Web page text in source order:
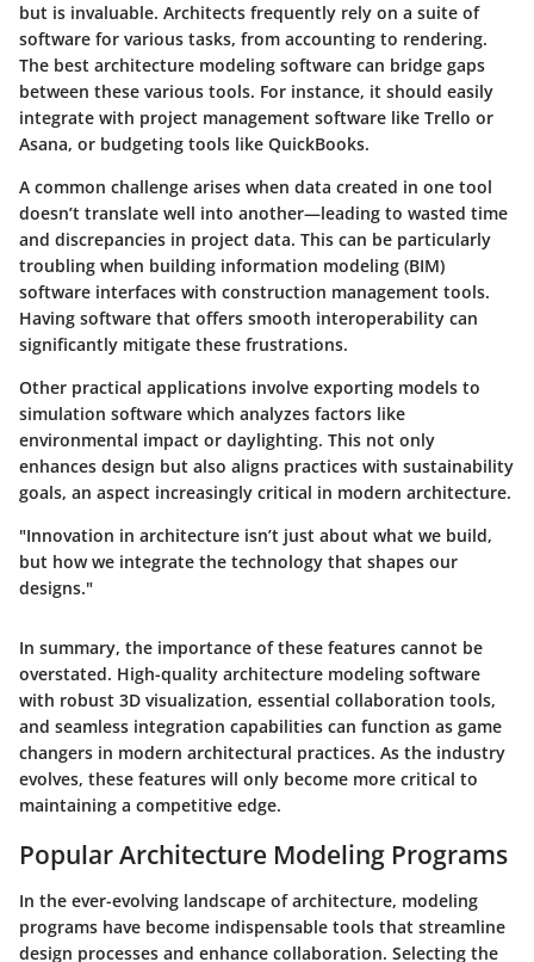
but is invaluable. Architects frequently rely on a suite of
software for various tasks, from accounting to rendering.
The best architecture modeling software can bridge gaps
between these various tools. For instance, it should easily
integrate with project management software like Trello or
Asana, or budgeting tools like QuickBooks.
A common challenge arises when data created in one tool
doesn’t translate well into another—leading to wasted time
and discrepancies in project data. This can be particularly
troubling when building information modeling (BIM)
software interfaces with construction management tools.
Having software that offers smooth interoperability can
significantly mitigate these frustrations.
Other practical applications involve exporting models to
simulation software which analyzes factors like
environmental impact or daylighting. This not only
enhances design but also aligns practices with sustainability
goals, an aspect increasingly critical in modern architecture.
"Innovation in architecture isn’t just about what we build,
but how we integrate the technology that shapes our
designs."
In summary, the importance of these features cannot be
overstated. High-quality architecture modeling software
with robust 3D visualization, essential collaboration tools,
and seamless integration capabilities can function as game
changers in modern architectural practices. As the industry
evolves, these features will only become more critical to
maintaining a competitive edge.
Popular Architecture Modeling Programs
In the ever-evolving landscape of architecture, modeling
programs have become indispensable tools that streamline
design processes and enhance collaboration. Selecting the